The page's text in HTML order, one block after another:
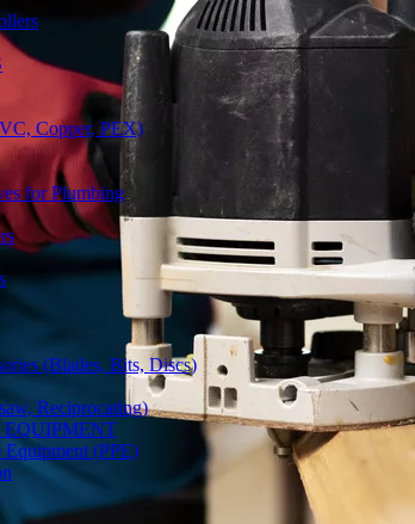
Copper, PEX)
for Plumbing
(Blades, Bits, Discs)
Reciprocating)
EQUIPMENT
Equipment (PPE)